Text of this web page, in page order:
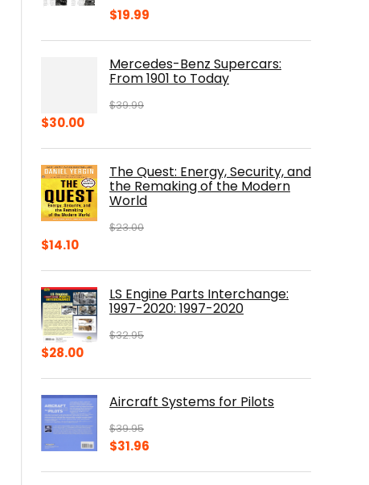
$19.99
Mercedes-Benz Supercars:
From 1901 to Today
$39.99
Original
$39.99.
$30.00Current
$30.00.The Quest: Energy, Security, and
the Remaking of the Modern
World
$23.00
Original
$23.00.
$14.10Current
$14.10.LS Engine Parts Interchange:
1997-2020: 1997-2020
$32.95
Original
$32.95.
$28.00Current
$28.00.Aircraft Systems for Pilots
$39.95
Original
$31.96